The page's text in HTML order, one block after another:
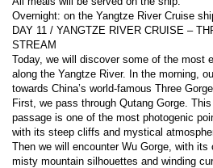
Overnight: on the Yangtze River Cruise
DAY 11 / YANGTZE RIVER CRUISE –
STREAM
Today, we will discover some of the most
along the Yangtze River. In the morning,
towards China’s world-famous Three
First, we pass through Qutang Gorge.
passage is one of the most photogenic
with its steep cliffs and mystical
Then we will encounter Wu Gorge, with
misty mountain silhouettes and winding